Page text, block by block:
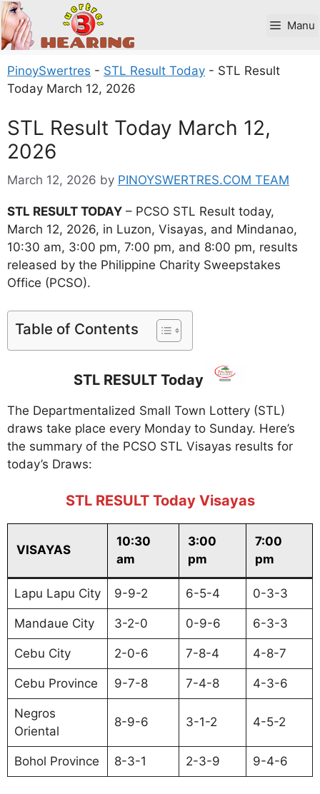
Skip
to
content
Manu
PinoySwertres - STL Result Today - STL Result
Today March 12, 2026
STL Result Today March 12,
2026
March 12, 2026 by PINOYSWERTRES.COM TEAM
STL RESULT TODAY – PCSO STL Result today,
March 12, 2026, in Luzon, Visayas, and Mindanao,
10:30 am, 3:00 pm, 7:00 pm, and 8:00 pm, results
released by the Philippine Charity Sweepstakes
Office (PCSO).
Table of Contents
STL RESULT Today
The Departmentalized Small Town Lottery (STL)
draws take place every Monday to Sunday. Here’s
the summary of the PCSO STL Visayas results for
today’s Draws:
STL RESULT Today Visayas
VISAYAS
10:30
am
3:00
pm
7:00
pm
Lapu Lapu City 9-9-2 6-5-4 0-3-3
Mandaue City 3-2-0 0-9-6 6-3-3
Cebu City 2-0-6 7-8-4 4-8-7
Cebu Province 9-7-8 7-4-8 4-3-6
Negros
Oriental
8-9-6 3-1-2 4-5-2
Bohol Province 8-3-1 2-3-9 9-4-6